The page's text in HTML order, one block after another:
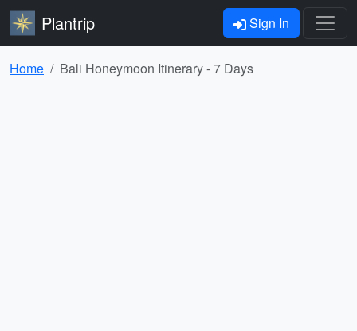
Plantrip Sign In
Home Bali Honeymoon Itinerary - 7 Days